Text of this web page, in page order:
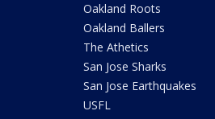
Oakland Roots
Oakland Ballers
The Athetics
San Jose Sharks
San Jose Earthquakes
USFL